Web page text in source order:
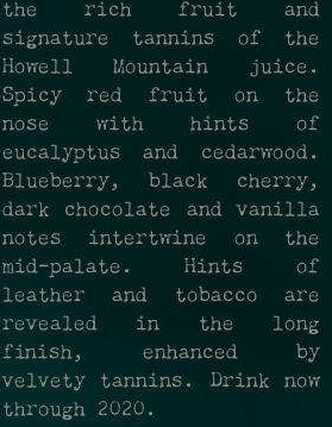
the rich fruit and
signature tannins of the
Howell Mountain juice.
Spicy red fruit on the
nose with hints of
eucalyptus and cedarwood.
Blueberry, black cherry,
dark chocolate and vanilla
notes intertwine on the
mid-palate. Hints of
leather and tobacco are
revealed in the long
finish, enhanced by
velvety tannins. Drink now
through 2020.